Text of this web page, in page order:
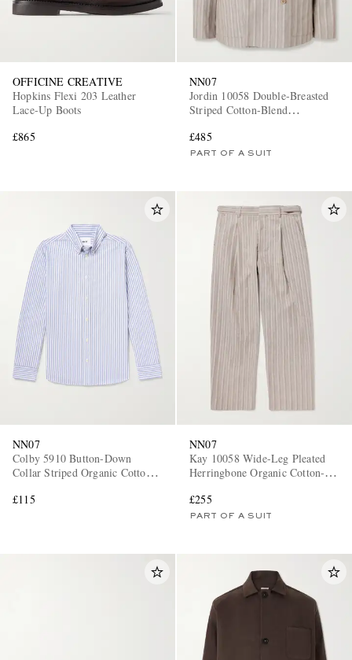
OFFICINE CREATIVE
Hopkins Flexi 203 Leather
Lace-Up Boots
£865
NN07
Jordin 10058 Double-Breasted
Striped Cotton-Blend
£485
PART OF A SUIT
NN07
Colby 5910 Button-Down
Collar Striped Organic Cotton
£115
NN07
Kay 10058 Wide-Leg Pleated
Herringbone Organic Cotton-
£255
PART OF A SUIT